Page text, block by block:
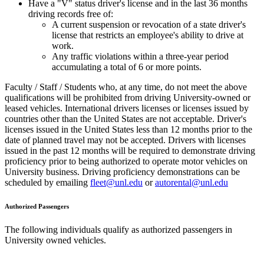
Have a "V" status driver's license and in the last 36 months
driving records free of:
A current suspension or revocation of a state driver's
license that restricts an employee's ability to drive at
work.
Any traffic violations within a three-year period
accumulating a total of 6 or more points.
Faculty / Staff / Students who, at any time, do not meet the above
qualifications will be prohibited from driving University-owned or
leased vehicles. International drivers licenses or licenses issued by
countries other than the United States are not acceptable. Driver's
licenses issued in the United States less than 12 months prior to the
date of planned travel may not be accepted. Drivers with licenses
issued in the past 12 months will be required to demonstrate driving
proficiency prior to being authorized to operate motor vehicles on
University business. Driving proficiency demonstrations can be
scheduled by emailing fleet@unl.edu orautorental@unl.edu
Authorized Passengers
The following individuals qualify as authorized passengers in
University owned vehicles.